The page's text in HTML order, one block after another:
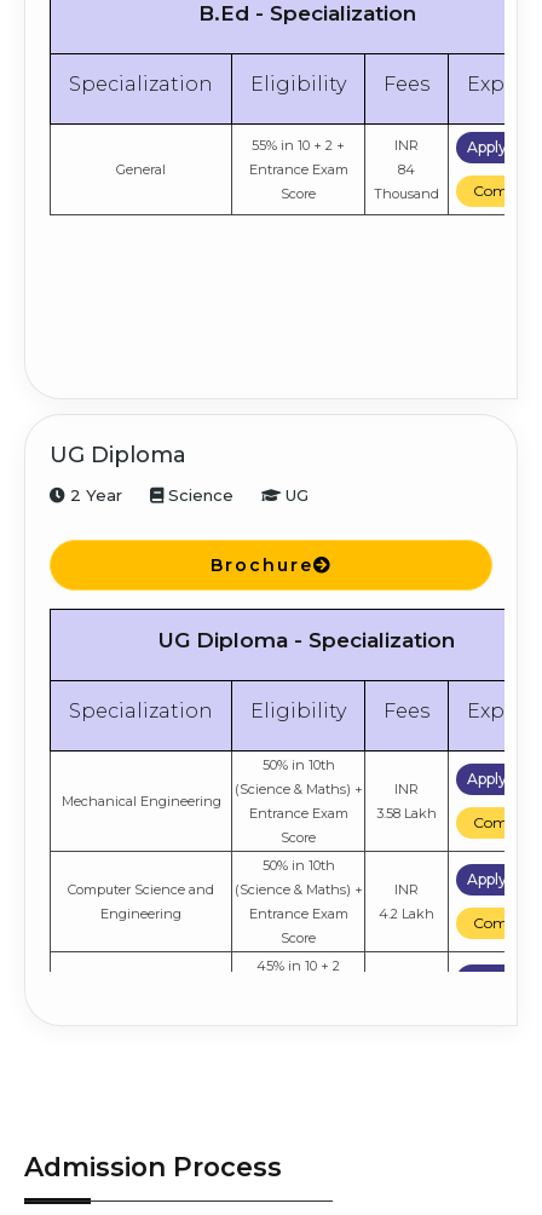
B.Ed - Specialization
Specialization Eligibility Fees
General
55% in 10 + 2 +
Entrance Exam
Score
INR
84
Thousand
Apply
Compare
UG Diploma
2 Year Science UG
Brochure
UG Diploma - Specialization
Specialization Eligibility Fees
Mechanical Engineering
50% in 10th
(Science & Maths) +
Entrance Exam
Score
INR
3.58 Lakh
Apply
Compare
Computer Science and
Engineering
50% in 10th
(Science & Maths) +
Entrance Exam
Score
INR
4.2 Lakh
Apply
Compare
45% in 10 + 2
Admission Process